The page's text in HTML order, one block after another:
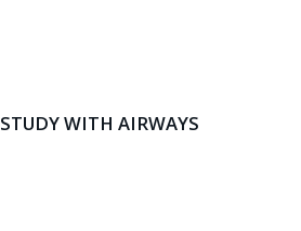
WITH AIRWAYS